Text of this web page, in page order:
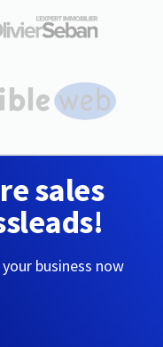
sales
business now